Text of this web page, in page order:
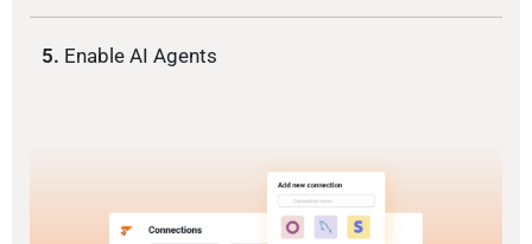
5. Enable AI Agents